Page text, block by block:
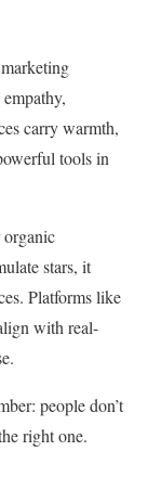
carry warmth,
tools in
stars, it
Platforms like
with real-
people don’t
right one.